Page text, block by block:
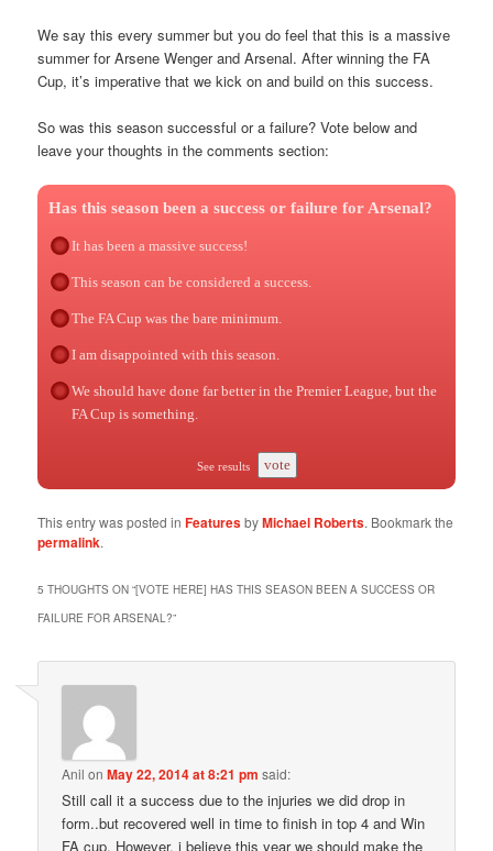
We say this every summer but you do feel that this is a massive
summer for Arsene Wenger and Arsenal. After winning the FA
Cup, it’s imperative that we kick on and build on this success.
So was this season successful or a failure? Vote below and
leave your thoughts in the comments section:
Has this season been a success or failure for Arsenal?
It has been a massive success!
This season can be considered a success.
The FA Cup was the bare minimum.
I am disappointed with this season.
We should have done far better in the Premier League, but the
FA Cup is something.
See results vote
This entry was posted inFeaturesbyMichael Roberts. Bookmark the
permalink.
5 THOUGHTS ON “[VOTE HERE] HAS THIS SEASON BEEN A SUCCESS OR
FAILURE FOR ARSENAL?”
Anil onMay 22, 2014 at 8:21 pm said:
Still call it a success due to the injuries we did drop in
form..but recovered well in time to finish in top 4 and Win
FA cup. However, i believe this year we should make the